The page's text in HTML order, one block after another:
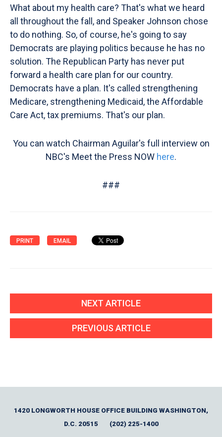
What about my health care? That's what we heard
all throughout the fall, and Speaker Johnson chose
to do nothing. So, of course, he's going to say
Democrats are playing politics because he has no
solution. The Republican Party has never put
forward a health care plan for our country.
Democrats have a plan. It's called strengthening
Medicare, strengthening Medicaid, the Affordable
Care Act, tax premiums. That's our plan.
You can watch Chairman Aguilar's full interview on
NBC's Meet the Press NOW here.
###
PRINT EMAIL
NEXT ARTICLE
PREVIOUS ARTICLE
1420 LONGWORTH HOUSE OFFICE BUILDING WASHINGTON,
D.C. 20515
(202) 225-1400